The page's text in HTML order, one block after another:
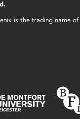
is the trading name